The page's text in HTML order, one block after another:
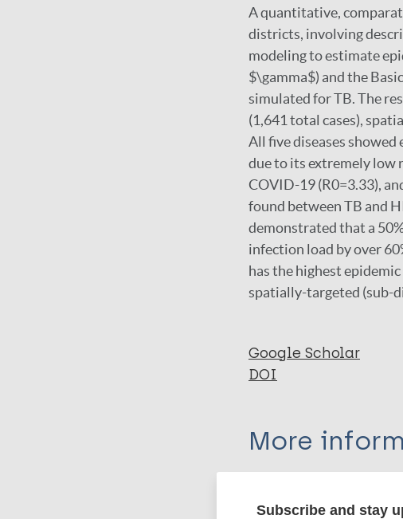
A quantitative,
districts, involving
modeling to estimate
$\gamma$) and the
simulated for TB. The
(1,641 total cases),
All five diseases
due to its extremely low
COVID-19 (R0=3.33),
found between TB and
demonstrated that a
infection load by over
has the highest
spatially-targeted (sub-
Google Scholar
DOI
More
Subscribe and stay